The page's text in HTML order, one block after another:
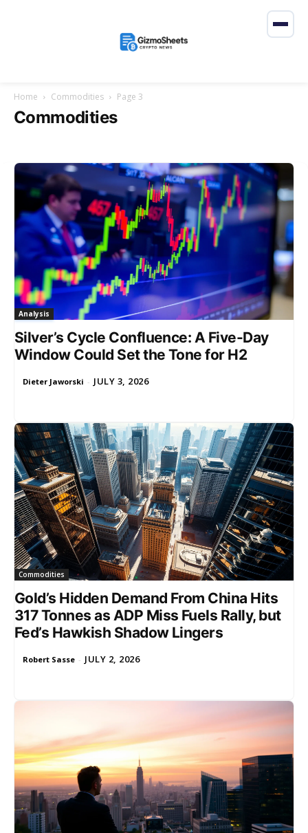
Home Commodities Page 3
Commodities
Analysis
Silver’s Cycle Confluence: A Five-Day
Window Could Set the Tone for H2
Dieter Jaworski - JULY 3, 2026
Commodities
Gold’s Hidden Demand From China Hits
317 Tonnes as ADP Miss Fuels Rally, but
Fed’s Hawkish Shadow Lingers
Robert Sasse - JULY 2, 2026